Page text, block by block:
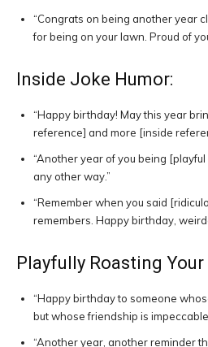
“Congrats on being another year
for being on your lawn. Proud of
Inside Joke Humor:
“Happy birthday! May this year
reference] and more [inside
“Another year of you being
any other way.”
“Remember when you said
remembers. Happy birthday,
Playfully Roasting Your
“Happy birthday to someone
but whose friendship is
“Another year, another reminder